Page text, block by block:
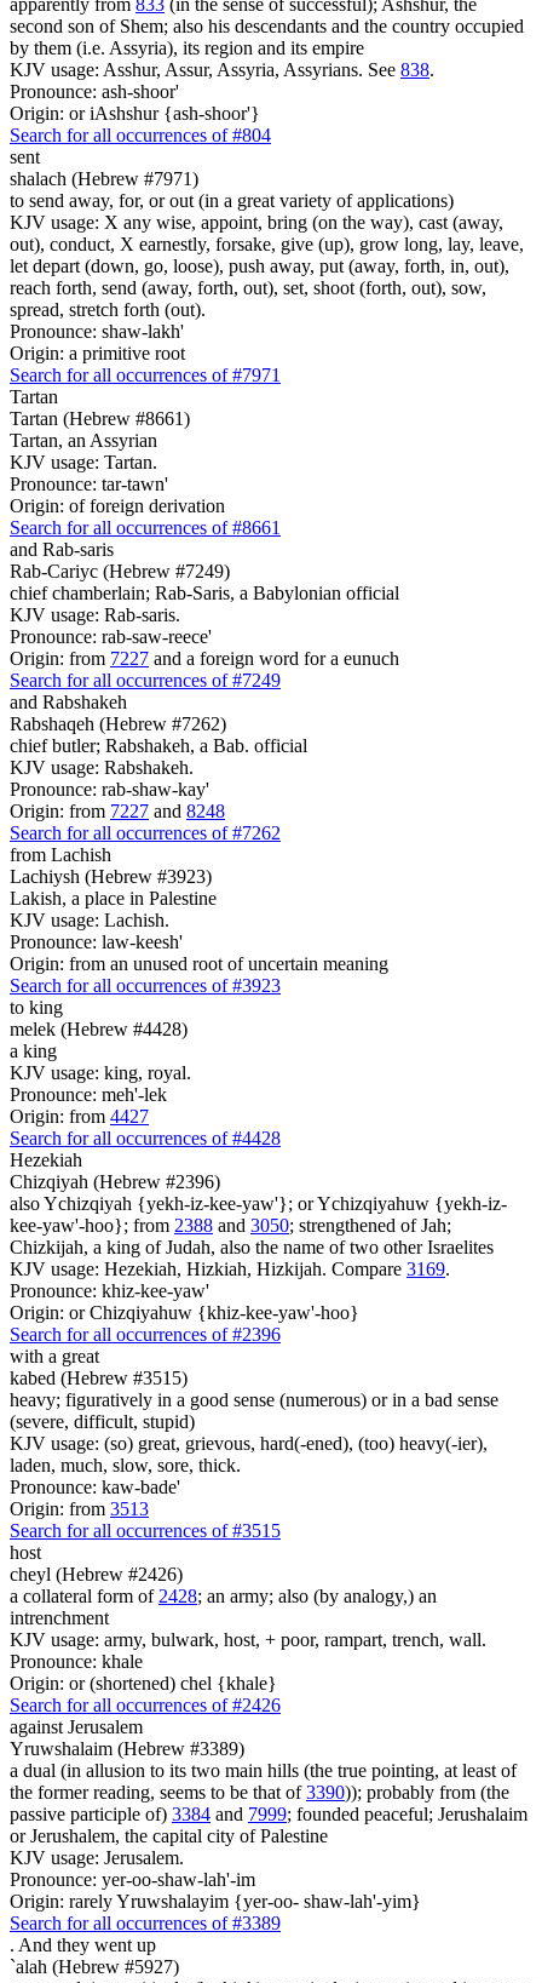
second son of Shem; also his descendants and the country occupied
by them (i.e. Assyria), its region and its empire
KJV usage: Asshur, Assur, Assyria, Assyrians. See 838.
Pronounce: ash-shoor'
Origin: or iAshshur {ash-shoor'}
Search for all occurrences of #804
sent
shalach (Hebrew #7971)
to send away, for, or out (in a great variety of applications)
KJV usage: X any wise, appoint, bring (on the way), cast (away,
out), conduct, X earnestly, forsake, give (up), grow long, lay, leave,
let depart (down, go, loose), push away, put (away, forth, in, out),
reach forth, send (away, forth, out), set, shoot (forth, out), sow,
spread, stretch forth (out).
Pronounce: shaw-lakh'
Origin: a primitive root
Search for all occurrences of #7971
Tartan
Tartan (Hebrew #8661)
Tartan, an Assyrian
KJV usage: Tartan.
Pronounce: tar-tawn'
Origin: of foreign derivation
Search for all occurrences of #8661
and Rab-saris
Rab-Cariyc (Hebrew #7249)
chief chamberlain; Rab-Saris, a Babylonian official
KJV usage: Rab-saris.
Pronounce: rab-saw-reece'
Origin: from 7227 and a foreign word for a eunuch
Search for all occurrences of #7249
and Rabshakeh
Rabshaqeh (Hebrew #7262)
chief butler; Rabshakeh, a Bab. official
KJV usage: Rabshakeh.
Pronounce: rab-shaw-kay'
Origin: from 7227 and 8248
Search for all occurrences of #7262
from Lachish
Lachiysh (Hebrew #3923)
Lakish, a place in Palestine
KJV usage: Lachish.
Pronounce: law-keesh'
Origin: from an unused root of uncertain meaning
Search for all occurrences of #3923
to king
melek (Hebrew #4428)
a king
KJV usage: king, royal.
Pronounce: meh'-lek
Origin: from 4427
Search for all occurrences of #4428
Hezekiah
Chizqiyah (Hebrew #2396)
also Ychizqiyah {yekh-iz-kee-yaw'}; or Ychizqiyahuw {yekh-iz-
kee-yaw'-hoo}; from 2388 and 3050; strengthened of Jah;
Chizkijah, a king of Judah, also the name of two other Israelites
KJV usage: Hezekiah, Hizkiah, Hizkijah. Compare 3169.
Pronounce: khiz-kee-yaw'
Origin: or Chizqiyahuw {khiz-kee-yaw'-hoo}
Search for all occurrences of #2396
with a great
kabed (Hebrew #3515)
heavy; figuratively in a good sense (numerous) or in a bad sense
(severe, difficult, stupid)
KJV usage: (so) great, grievous, hard(-ened), (too) heavy(-ier),
laden, much, slow, sore, thick.
Pronounce: kaw-bade'
Origin: from 3513
Search for all occurrences of #3515
host
cheyl (Hebrew #2426)
a collateral form of 2428; an army; also (by analogy,) an
intrenchment
KJV usage: army, bulwark, host, + poor, rampart, trench, wall.
Pronounce: khale
Origin: or (shortened) chel {khale}
Search for all occurrences of #2426
against Jerusalem
Yruwshalaim (Hebrew #3389)
a dual (in allusion to its two main hills (the true pointing, at least of
the former reading, seems to be that of3390)); probably from (the
passive participle of) 3384 and 7999; founded peaceful; Jerushalaim
or Jerushalem, the capital city of Palestine
KJV usage: Jerusalem.
Pronounce: yer-oo-shaw-lah'-im
Origin: rarely Yruwshalayim {yer-oo- shaw-lah'-yim}
Search for all occurrences of #3389
. And they went up
`alah (Hebrew #5927)